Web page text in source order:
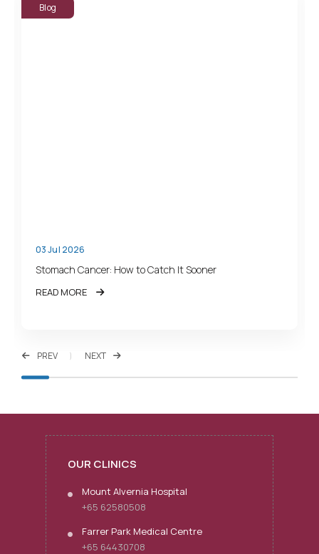
Blog
03 Jul 2026
Stomach Cancer: How to Catch It Sooner
READ MORE
PREV NEXT
OUR CLINICS
Mount Alvernia Hospital
+65 62580508
Farrer Park Medical Centre
+65 64430708